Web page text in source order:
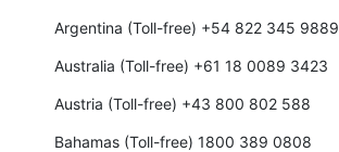
Argentina (Toll-free) +54 822 345 9889
Australia (Toll-free) +61 18 0089 3423
Austria (Toll-free) +43 800 802 588
Bahamas (Toll-free) 1800 389 0808